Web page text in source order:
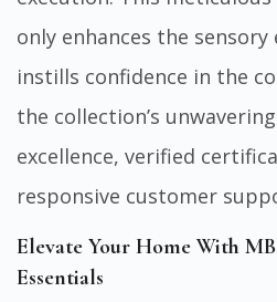
only enhances the
instills confidence in the
the collection’s
excellence, verified
responsive customer
Elevate Your Home With
Essentials